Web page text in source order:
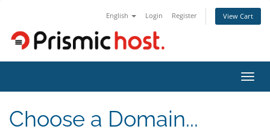
English Login Register View Cart
Choose a Domain...